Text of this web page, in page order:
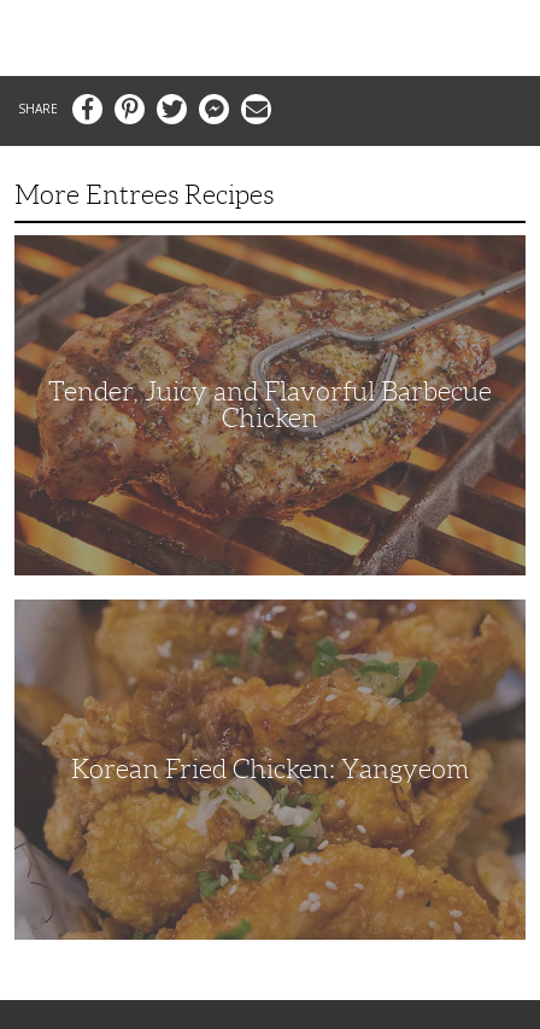
FacebookPinterestTwitter MessengerEmail
More Entrees Recipes
Tender,
Juicy
and
Flavorful
Barbecue
Chicken
Tender, Juicy and Flavorful Barbecue
Chicken
Korean Fried Chicken: Yangyeom